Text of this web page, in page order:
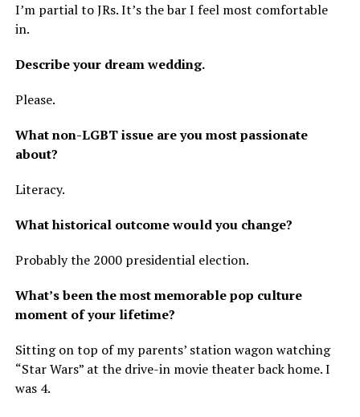
I’m partial to JRs. It’s the bar I feel most comfortable
in.
Describe your dream wedding.
Please.
What non-LGBT issue are you most passionate
about?
Literacy.
What historical outcome would you change?
Probably the 2000 presidential election.
What’s been the most memorable pop culture
moment of your lifetime?
Sitting on top of my parents’ station wagon watching
“Star Wars” at the drive-in movie theater back home. I
was 4.